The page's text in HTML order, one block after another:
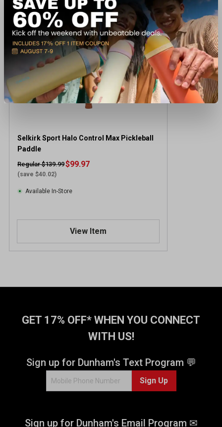
CLEARANCE
Selkirk Sport Halo Control Max Pickleball
Paddle
Regular $139.99
(save $40.02)
$99.97
Available In-Store
View Item
GET 17% OFF* WHEN YOU CONNECT
WITH US!
Sign up for Dunham's Text Program 💬
Sign Up
Sign up for Dunham's Email Program ✉